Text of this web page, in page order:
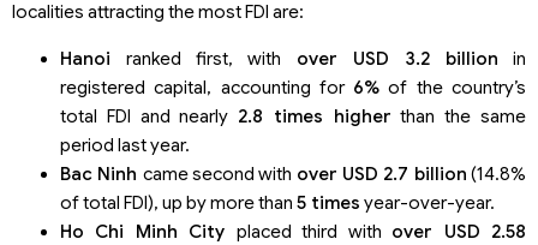
localities attracting the most FDI are:
Hanoiranked first, with over USD 3.2 billion in
registered capital, accounting for 6% of the country’s
total FDI and nearly 2.8 times higher than the same
period last year.
Bac Ninh came second with over USD 2.7 billion (14.8%
of total FDI), up by more than 5 times year-over-year.
Ho Chi Minh City placed third with over USD 2.58